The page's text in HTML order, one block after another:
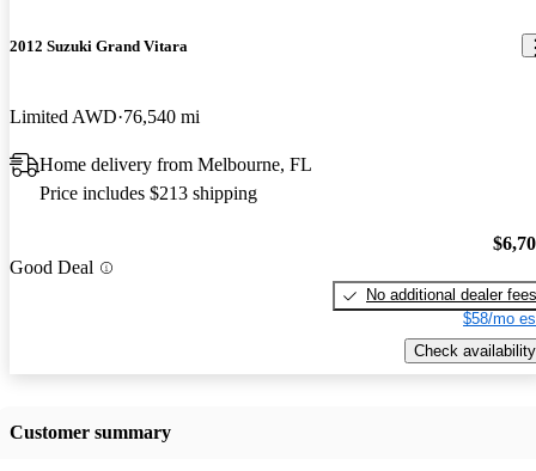
2012 Suzuki Grand Vitara
Limited AWD 76,540 mi
Home delivery from Melbourne, FL
Price includes $213 shipping
Good Deal
No additional dealer fees
$58/mo
Check availability
Customer summary